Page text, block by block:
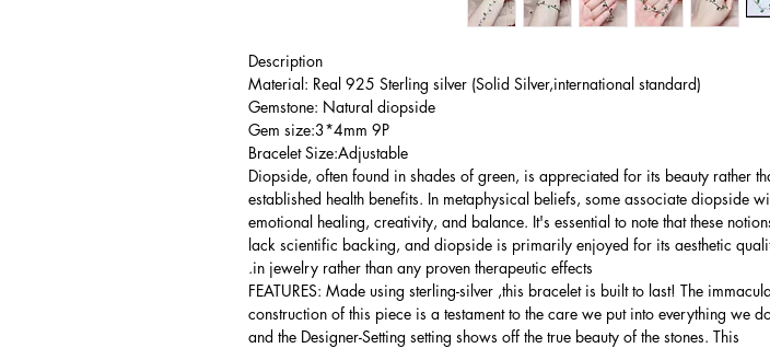
Description
Material: Real 925 Sterling silver (Solid Silver,international standard)
Gemstone: Natural diopside
Gem size:3*4mm 9P
Bracelet Size:Adjustable
Diopside, often found in shades of green, is appreciated for its beauty rather
established health benefits. In metaphysical beliefs, some associate diopside
emotional healing, creativity, and balance. It's essential to note that these
lack scientific backing, and diopside is primarily enjoyed for its aesthetic
in jewelry rather than any proven therapeutic effects.
FEATURES: Made using sterling-silver ,this bracelet is built to last! The
construction of this piece is a testament to the care we put into everything we
and the Designer-Setting setting shows off the true beauty of the stones. This